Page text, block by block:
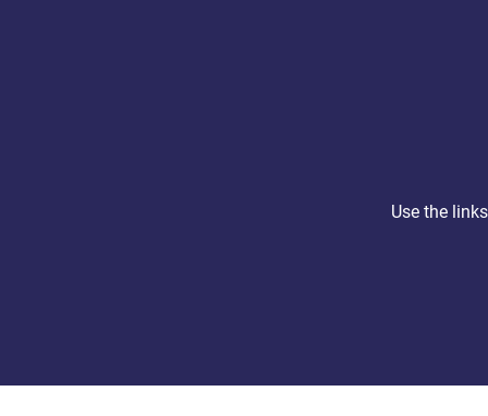
Use the